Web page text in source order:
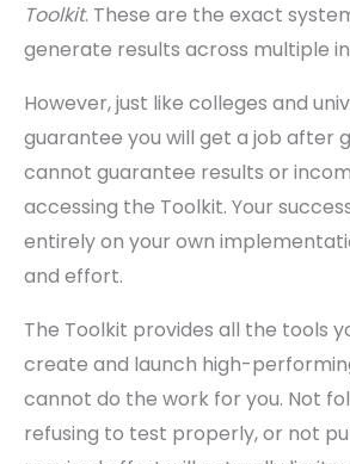
Toolkit. These are the exact
generate results across multiple
However, just like colleges and
guarantee you will get a job after
cannot guarantee results or
accessing the Toolkit. Your
entirely on your own
and effort.
The Toolkit provides all the tools
create and launch high-
cannot do the work for you. Not
refusing to test properly, or not